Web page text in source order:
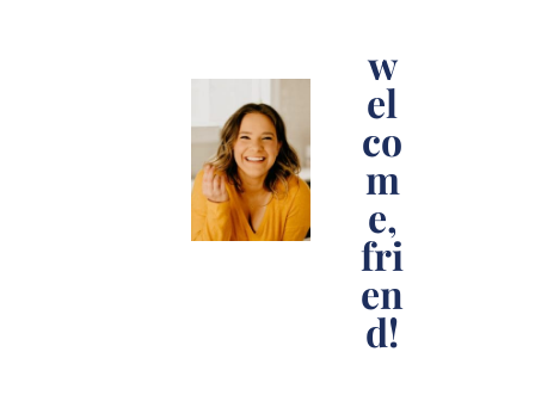
w
el
co
m
e,
fri
en
d!